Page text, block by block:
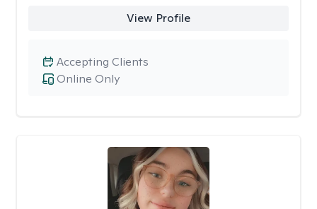
View Profile
Online Only
Accepting Clients